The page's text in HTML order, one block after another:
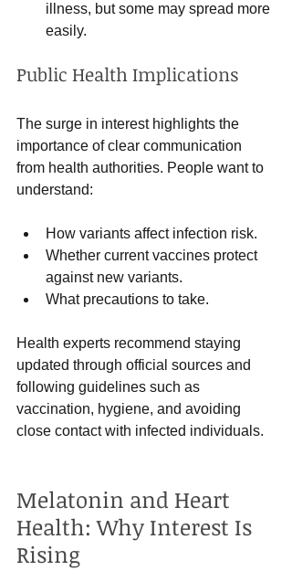
illness, but some may spread more
easily.
Public Health Implications
The surge in interest highlights the
importance of clear communication
from health authorities. People want to
understand:
How variants affect infection risk.
Whether current vaccines protect
against new variants.
What precautions to take.
Health experts recommend staying
updated through official sources and
following guidelines such as
vaccination, hygiene, and avoiding
close contact with infected individuals.
Melatonin and Heart
Health: Why Interest Is
Rising